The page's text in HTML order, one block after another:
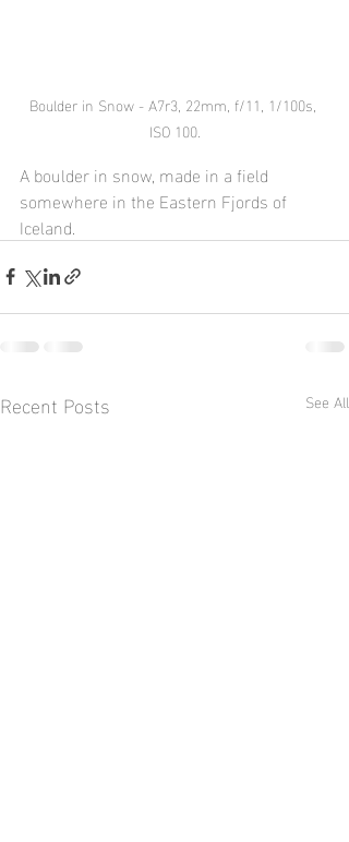
Boulder in Snow - A7r3, 22mm, f/11, 1/100s,
ISO 100.
A boulder in snow, made in a field
somewhere in the Eastern Fjords of
Iceland.
Recent Posts See All